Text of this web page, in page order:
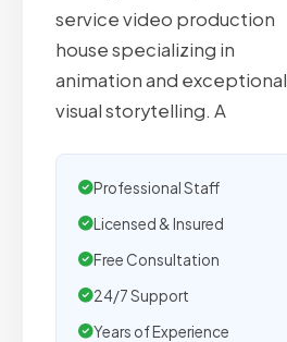
service video production
house specializing in
animation and exceptional
visual storytelling. A
Professional Staff
Licensed & Insured
Free Consultation
24/7 Support
Years of Experience